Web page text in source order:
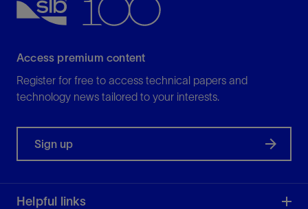
Access premium content
Register for free to access technical papers and
technology news tailored to your interests.
Sign up
Helpful links